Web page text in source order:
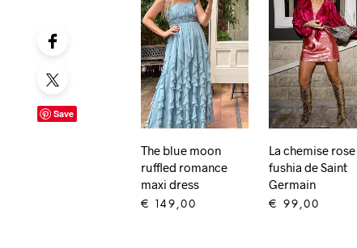
Save
The blue moon
ruffled romance
maxi dress
€ 149,00
La chemise rose
fushia de Saint
Germain
€ 99,00